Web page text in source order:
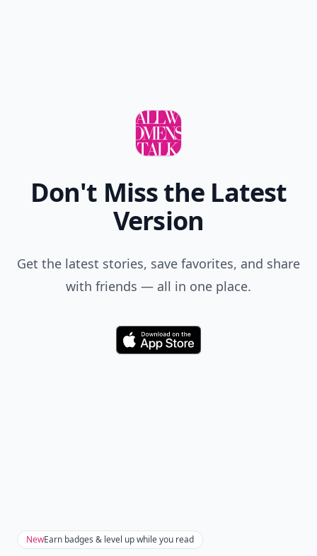
Don't Miss the Latest
Version
Get the latest stories, save favorites, and share
with friends — all in one place.
Download
NewEarn badges & level up while you read